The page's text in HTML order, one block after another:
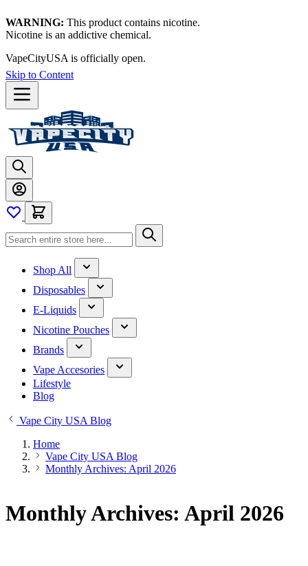
WARNING: This product contains nicotine.
Nicotine is an addictive chemical.
Thanks for waiting — now let's vape!
Skip to Content
Shop All
Disposables
E-Liquids
Nicotine Pouches
Brands
Vape Accesories
Lifestyle
Blog
Vape City USA Blog
Home
Vape City USA Blog
Monthly Archives: April 2026
Monthly Archives: April 2026